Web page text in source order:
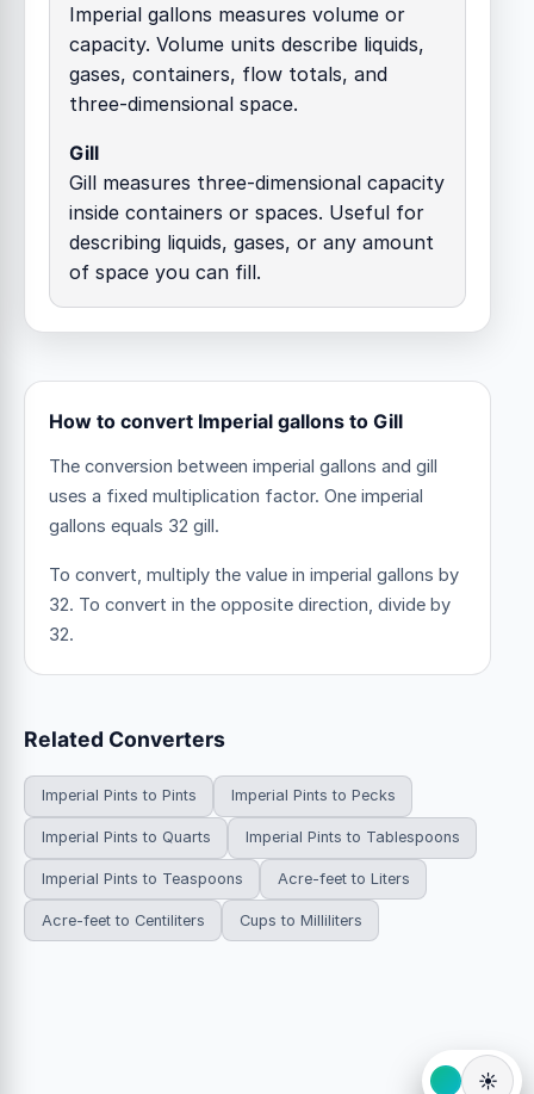
Imperial gallons measures volume or
capacity. Volume units describe liquids,
gases, containers, flow totals, and
three-dimensional space.
Gill
Gill measures three-dimensional capacity
inside containers or spaces. Useful for
describing liquids, gases, or any amount
of space you can fill.
How to convert Imperial gallons to Gill
The conversion between imperial gallons and gill
uses a fixed multiplication factor. One imperial
gallons equals 32 gill.
To convert, multiply the value in imperial gallons by
32. To convert in the opposite direction, divide by
32.
Related Converters
Imperial Pints to Pints Imperial Pints to Pecks
Imperial Pints to Quarts Imperial Pints to Tablespoons
Imperial Pints to Teaspoons Acre-feet to Liters
Acre-feet to Centiliters Cups to Milliliters
☀️